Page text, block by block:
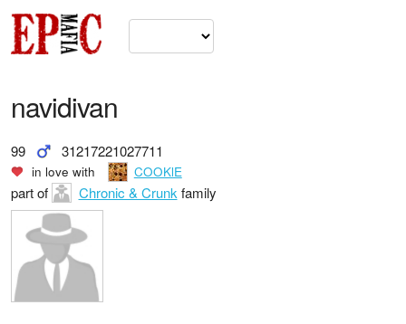
navidivan
99 31217221027711
in love with COOKlE
part of Chronic & Crunk family